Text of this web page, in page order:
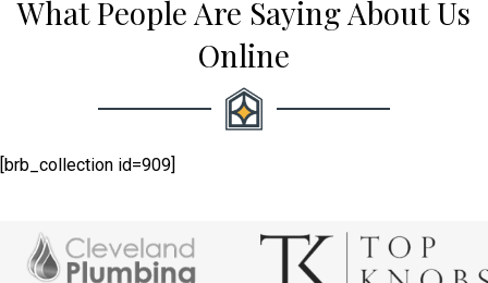
What People Are Saying About Us
Online
[brb_collection id=909]